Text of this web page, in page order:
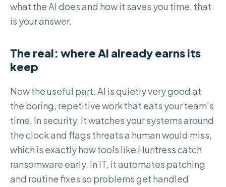
what the AI does and how it saves you time, that
is your answer.
The real: where AI already earns its
keep
Now the useful part. AI is quietly very good at
the boring, repetitive work that eats your team's
time. In security, it watches your systems around
the clock and flags threats a human would miss,
which is exactly how tools like Huntress catch
ransomware early. In IT, it automates patching
and routine fixes so problems get handled